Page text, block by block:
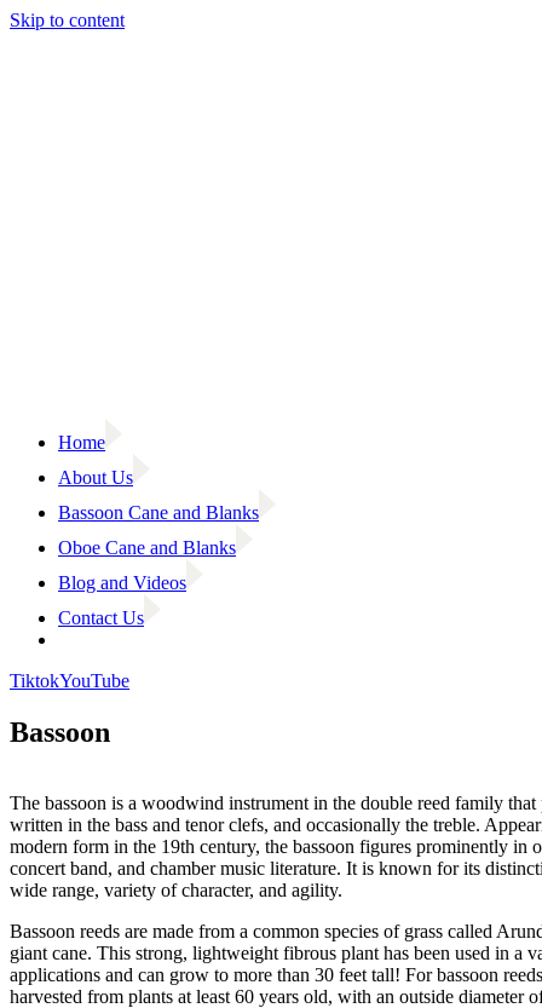
Skip to content
Home
About Us
Bassoon Cane and Blanks
Oboe Cane and Blanks
Blog and Videos
Contact Us
TiktokYouTube
Bassoon
The bassoon is a woodwind instrument in the double reed family that
written in the bass and tenor clefs, and occasionally the treble.
modern form in the 19th century, the bassoon figures prominently in
concert band, and chamber music literature. It is known for its
wide range, variety of character, and agility.
Bassoon reeds are made from a common species of grass called
giant cane. This strong, lightweight fibrous plant has been used in a
applications and can grow to more than 30 feet tall! For bassoon
harvested from plants at least 60 years old, with an outside diameter